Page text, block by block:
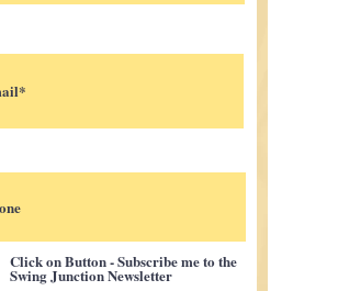
Click on Button - Subscribe me to the
Swing Junction Newsletter